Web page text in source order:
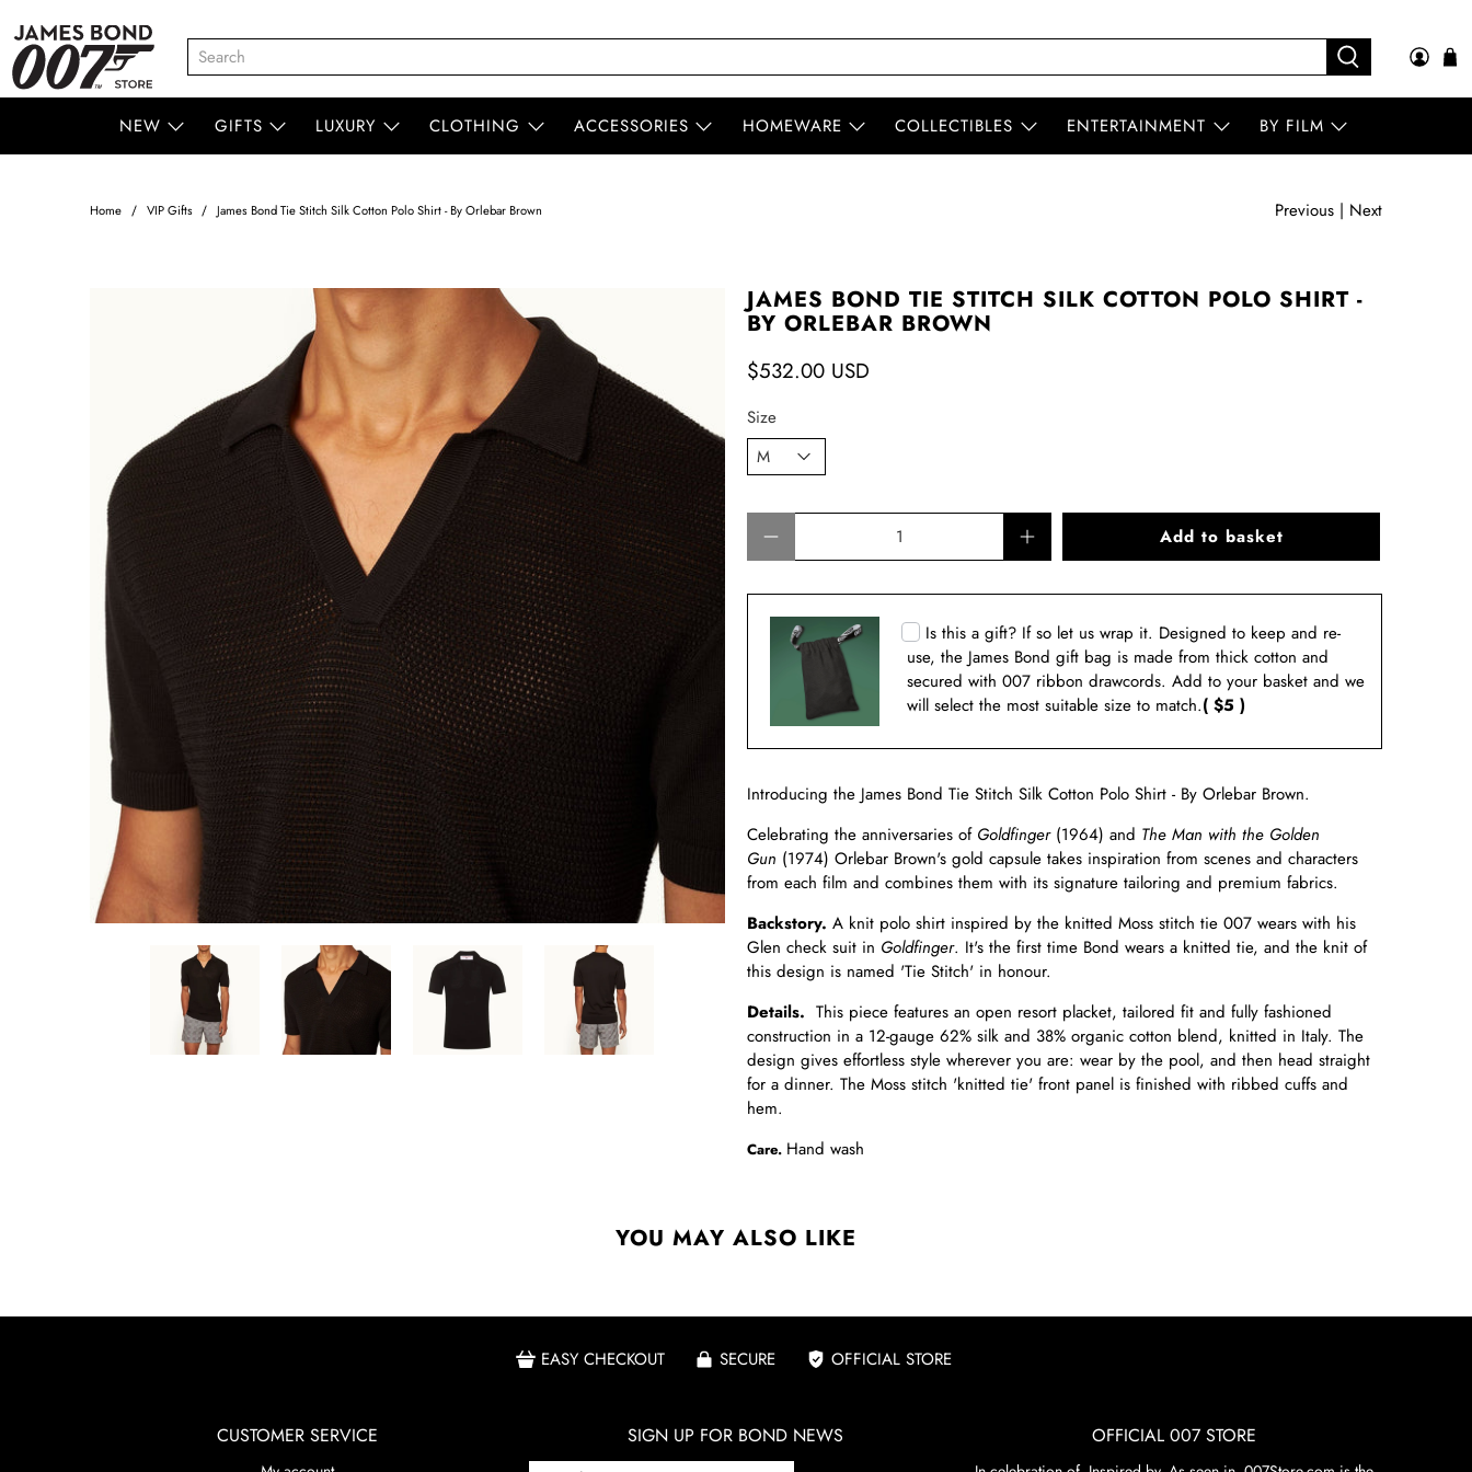
NEW GIFTS LUXURY CLOTHING ACCESSORIES HOMEWARE COLLECTIBLES ENTERTAINMENT BY FILM
Home VIP Gifts James Bond Tie Stitch Silk Cotton Polo Shirt - By Orlebar Brown Previous | Next
JAMES BOND TIE STITCH SILK COTTON POLO SHIRT -
BY ORLEBAR BROWN
$532.00 USD
Size
Add to basket
Is this a gift? If so let us wrap it. Designed to keep and re-
use, the James Bond gift bag is made from thick cotton and
secured with 007 ribbon drawcords. Add to your basket and we
will select the most suitable size to match.( $5 )
Introducing the James Bond Tie Stitch Silk Cotton Polo Shirt - By Orlebar Brown.
Celebrating the anniversaries of Goldfinger (1964) and The Man with the Golden
Gun (1974) Orlebar Brown's gold capsule takes inspiration from scenes and characters
from each film and combines them with its signature tailoring and premium fabrics.
Backstory. A knit polo shirt inspired by the knitted Moss stitch tie 007 wears with his
Glen check suit in Goldfinger. It's the first time Bond wears a knitted tie, and the knit of
this design is named 'Tie Stitch' in honour.
Details. This piece features an open resort placket, tailored fit and fully fashioned
construction in a 12-gauge 62% silk and 38% organic cotton blend, knitted in Italy. The
design gives effortless style wherever you are: wear by the pool, and then head straight
for a dinner. The Moss stitch 'knitted tie' front panel is finished with ribbed cuffs and
hem.
Care. Hand wash
YOU MAY ALSO LIKE
EASY CHECKOUT SECURE OFFICIAL STORE
CUSTOMER SERVICE SIGN UP FOR BOND NEWS OFFICIAL 007 STORE